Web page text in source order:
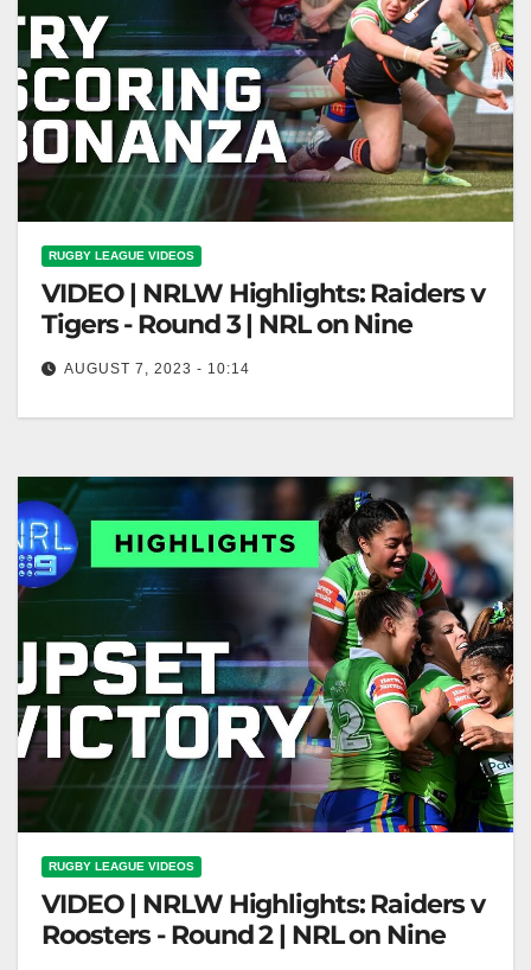
RUGBY LEAGUE VIDEOS
VIDEO | NRLW Highlights: Raiders v
Tigers - Round 3 | NRL on Nine
AUGUST 7, 2023 - 10:14
RUGBY LEAGUE VIDEOS
VIDEO | NRLW Highlights: Raiders v
Roosters - Round 2 | NRL on Nine